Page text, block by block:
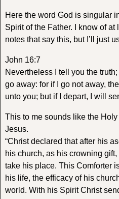
Here the word God is singular
Spirit of the Father. I know of
notes that say this, but I’ll just
John 16:7
Nevertheless I tell you the
go away: for if I go not away,
unto you; but if I depart, I will
This to me sounds like the
Jesus.
“Christ declared that after his
his church, as his crowning
take his place. This Comforter
his life, the efficacy of his
world. With his Spirit Christ